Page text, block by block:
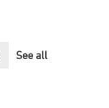
See all